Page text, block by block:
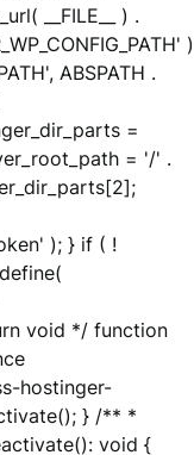
__FILE__ ) .
)
ABSPATH .
=
= '/' .
); } if ( !
void */ function
hostinger-
} /** *
void {